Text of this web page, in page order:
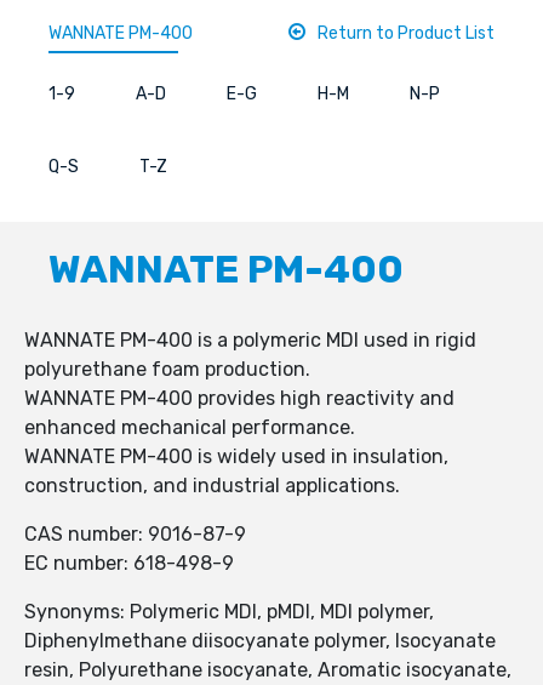
WANNATE PM-400 Return to Product List
1-9 A-D E-G H-M N-P
Q-S T-Z
WANNATE PM-400
WANNATE PM-400 is a polymeric MDI used in rigid
polyurethane foam production.
WANNATE PM-400 provides high reactivity and
enhanced mechanical performance.
WANNATE PM-400 is widely used in insulation,
construction, and industrial applications.
CAS number: 9016-87-9
EC number: 618-498-9
Synonyms: Polymeric MDI, pMDI, MDI polymer,
Diphenylmethane diisocyanate polymer, Isocyanate
resin, Polyurethane isocyanate, Aromatic isocyanate,